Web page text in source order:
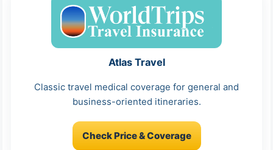
Atlas Travel
Classic travel medical coverage for general and
business-oriented itineraries.
Check Price & Coverage